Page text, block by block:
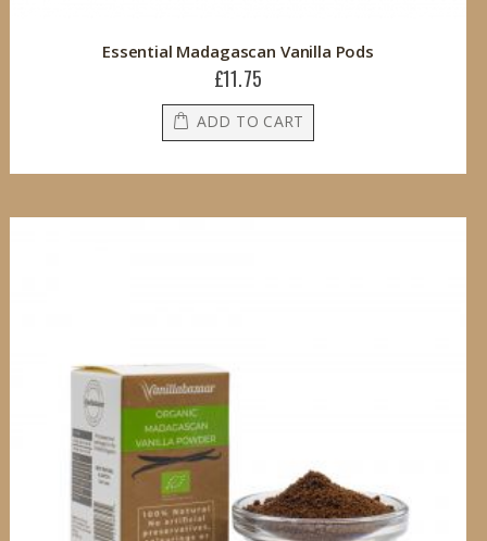
Essential Madagascan Vanilla Pods
£11.75
ADD TO CART